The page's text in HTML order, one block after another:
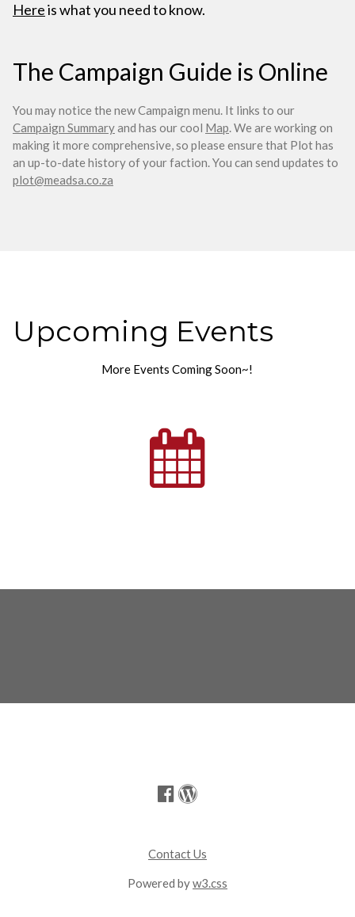
Hereis what you need to know.
The Campaign Guide is Online
You may notice the new Campaign menu. It links to our
Campaign Summaryand has our cool Map. We are working on
making it more comprehensive, so please ensure that Plot has
an up-to-date history of your faction. You can send updates to
plot@meadsa.co.za
Upcoming Events
More Events Coming Soon~!
Contact Us
Powered byw3.css